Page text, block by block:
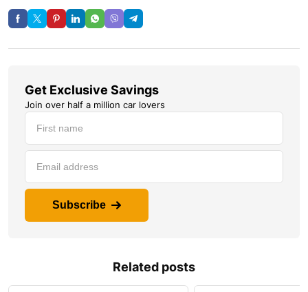
Get Exclusive Savings
Join over half a million car lovers
Subscribe
Related posts